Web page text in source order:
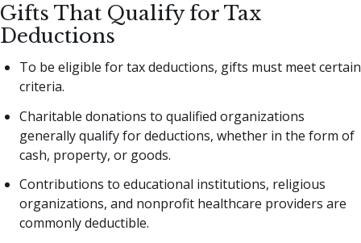
Gifts That Qualify for Tax
Deductions
To be eligible for tax deductions, gifts must meet certain
criteria.
Charitable donations to qualified organizations
generally qualify for deductions, whether in the form of
cash, property, or goods.
Contributions to educational institutions, religious
organizations, and nonprofit healthcare providers are
commonly deductible.